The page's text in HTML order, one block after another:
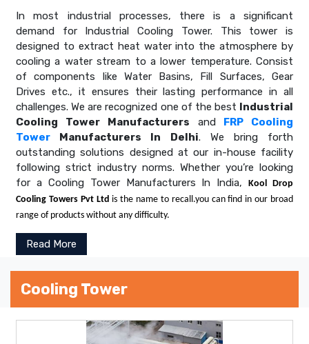
In most industrial processes, there is a significant
demand for Industrial Cooling Tower. This tower is
designed to extract heat water into the atmosphere by
cooling a water stream to a lower temperature. Consist
of components like Water Basins, Fill Surfaces, Gear
Drives etc., it ensures their lasting performance in all
challenges. We are recognized one of the best Industrial
Cooling Tower Manufacturers and
FRP Cooling
Tower Manufacturers In Delhi. We bring forth
outstanding solutions designed at our in-house facility
following strict industry norms. Whether you’re looking
for a Cooling Tower Manufacturers In India,Kool Drop
Cooling Towers Pvt Ltd is the name to recall.you can find in our broad
range of products without any difficulty.
Read More
Cooling Tower